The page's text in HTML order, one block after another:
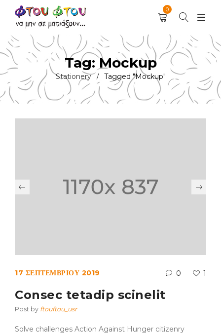
0
Tag: Mockup
Stationery / Tagged "Mockup"
17 ΣΕΠΤΕΜΒΡΊΟΥ 2019 0 1
Consec tetadip scinelit
Post by ftouftou_usr
Solve challenges Action Against Hunger citizenry